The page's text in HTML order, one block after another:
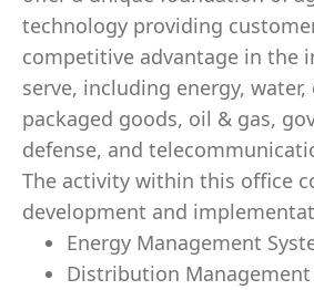
technology providing
competitive advantage in the
serve, including energy,
packaged goods, oil & gas,
defense, and
The activity within this office
development and
Energy Management
Distribution Management